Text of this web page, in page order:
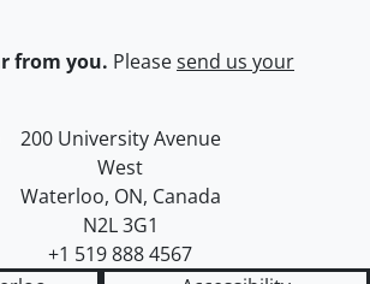
from you. Pleasesend us your
University of Waterloo
Campus map
200 University Avenue
West
Waterloo, ON, Canada
N2L 3G1
+1 519 888 4567